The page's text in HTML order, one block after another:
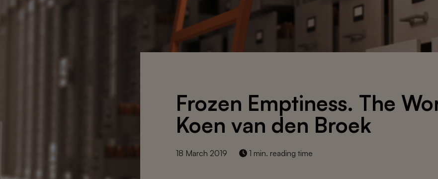
Frozen Emptiness. The
Koen van den Broek
18 March 2019 1 min. reading time